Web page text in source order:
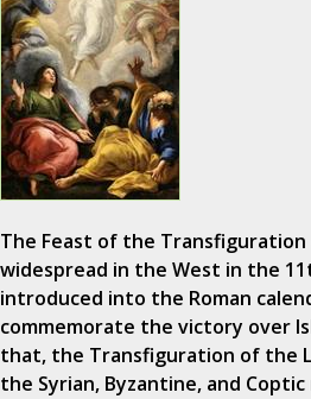
The Feast of the
widespread in the West in the
introduced into the Roman
commemorate the victory over
that, the Transfiguration of the
the Syrian, Byzantine, and